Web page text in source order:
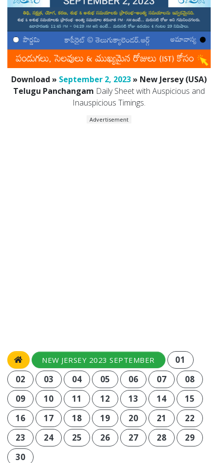
Download » September 2, 2023» New Jersey (USA)
Telugu Panchangam Daily Sheet with Auspicious and
Inauspicious Timings.
Advertisement
NEW JERSEY 2023 SEPTEMBER
01
02
03 04 05 06 07
08
09
10 11 12 13 14
15
16
17 18 19 20 21
22
23
24 25 26 27 28
29
30